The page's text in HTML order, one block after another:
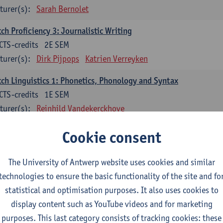
Sarah Bernolet
Proficiency 3: Journalistic Writing
2E SEM
credits
Dirk Pijpops Katrien Verreyken
Linguistics 1: Phonetics, Phonology and Syntax
1E SEM
credits
Reinhild Vandekerckhove
Linguistics 2: Synchronic Perspectives
2E SEM
Dirk Pijpops
Linguistics 3: Diachronic Perspectives
1E SEM
ECTS-credits
Chris De Wulf Reinhild Vandekerckhove
Cookie consent
The University of Antwerp website uses cookies and similar
to ensure the basic functionality of the site and
statistical and optimisation purposes. It also uses cookies to
display content such as YouTube videos and for marketing
purposes. This last category consists of tracking cookies: these